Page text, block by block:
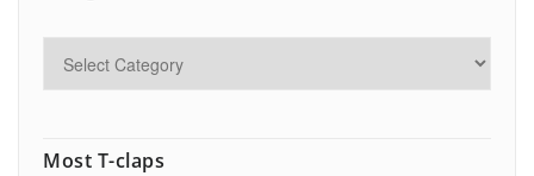
Most T-claps